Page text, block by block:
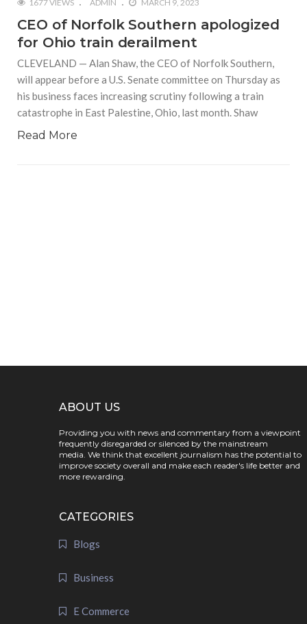
1677 VIEWS ADMIN MARCH 9, 2023
CEO of Norfolk Southern apologized
for Ohio train derailment
CLEVELAND — Alan Shaw, the CEO of Norfolk Southern,
will appear before a U.S. Senate committee on Thursday as
his business faces increasing scrutiny following a train
catastrophe in East Palestine, Ohio, last month. Shaw
Read More
ABOUT US
Providing you with news and commentary from a viewpoint
frequently disregarded or silenced by the mainstream
media. We think that excellent journalism has the potential to
improve society overall and make each reader's life better and
more rewarding.
CATEGORIES
Blogs
Business
E Commerce